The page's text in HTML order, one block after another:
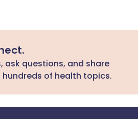
ask questions, and share
of health topics.